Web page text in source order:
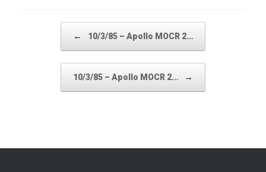
← 10/3/85 – Apollo MOCR 2…
10/3/85 – Apollo MOCR 2… →